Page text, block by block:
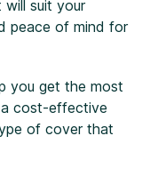
suit your
peace of mind for
you get the most
a cost-effective
of cover that